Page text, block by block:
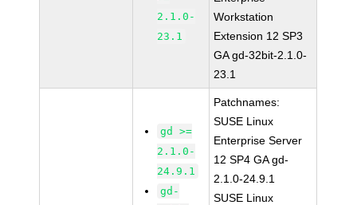
2.1.0-
23.1
Workstation
Extension 12 SP3
GA gd-32bit-2.1.0-
23.1
gd >=
2.1.0-
24.9.1
gd-
Patchnames:
SUSE Linux
Enterprise Server
12 SP4 GA gd-
2.1.0-24.9.1
SUSE Linux